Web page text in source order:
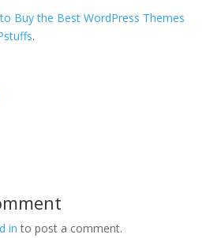
Buy the Best WordPress Themes
.
in to post a comment.